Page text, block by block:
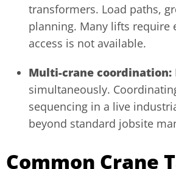
transformers. Load paths,
planning. Many lifts require
access is not available.
Multi-crane coordination:
simultaneously.
sequencing in a live
beyond standard jobsite
Common Crane